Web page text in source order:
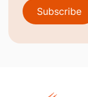
Subscribe